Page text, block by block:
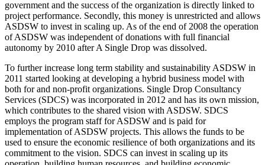
government and the success of the organization is directly linked to
project performance. Secondly, this money is unrestricted and allows
ASDSW to invest in scaling up. As of the end of 2008 the operation
of ASDSW was independent of donations with full financial
autonomy by 2010 after A Single Drop was dissolved.
To further increase long term stability and sustainability ASDSW in
2011 started looking at developing a hybrid business model with
both for and non-profit organizations. Single Drop Consultancy
Services (SDCS) was incorporated in 2012 and has its own mission,
which contributes to the shared vision with ASDSW. SDCS
employs the program staff for ASDSW and is paid for
implementation of ASDSW projects. This allows the funds to be
used to ensure the economic resilience of both organizations and its
commitment to the vision. SDCS can invest in scaling up its